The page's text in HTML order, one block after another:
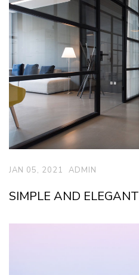
JAN 05, 2021 ADMIN
SIMPLE AND ELEGANT